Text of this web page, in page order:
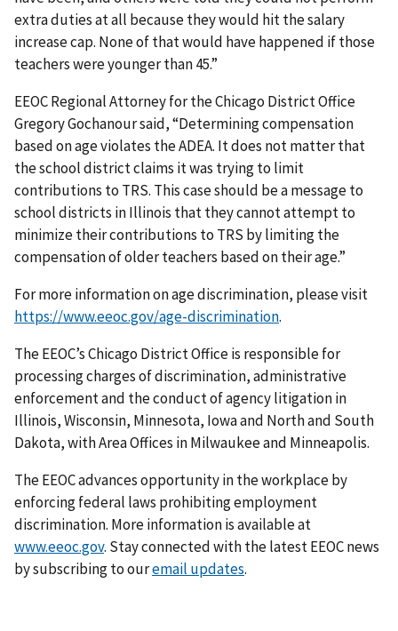
extra duties at all because they would hit the salary
increase cap. None of that would have happened if those
teachers were younger than 45.”
EEOC Regional Attorney for the Chicago District Office
Gregory Gochanour said, “Determining compensation
based on age violates the ADEA. It does not matter that
the school district claims it was trying to limit
contributions to TRS. This case should be a message to
school districts in Illinois that they cannot attempt to
minimize their contributions to TRS by limiting the
compensation of older teachers based on their age.”
For more information on age discrimination, please visit
https://www.eeoc.gov/age-discrimination.
The EEOC’s Chicago District Office is responsible for
processing charges of discrimination, administrative
enforcement and the conduct of agency litigation in
Illinois, Wisconsin, Minnesota, Iowa and North and South
Dakota, with Area Offices in Milwaukee and Minneapolis.
The EEOC advances opportunity in the workplace by
enforcing federal laws prohibiting employment
discrimination. More information is available at
www.eeoc.gov. Stay connected with the latest EEOC news
by subscribing to ouremail updates.